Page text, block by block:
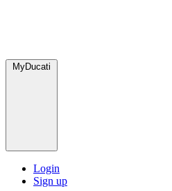
MyDucati
Login
Sign up